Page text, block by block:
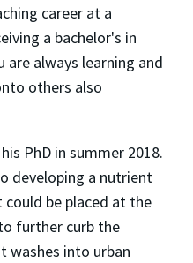
career at a
a bachelor's in
are always learning and
others also
PhD in summer 2018.
developing a nutrient
be placed at the
further curb the
washes into urban